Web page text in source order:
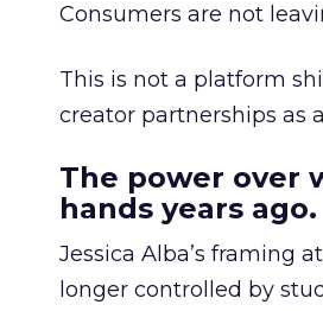
Consumers are not
This is not a platform
creator partnerships as
The power over
hands years ago.
Jessica Alba’s framing
longer controlled by